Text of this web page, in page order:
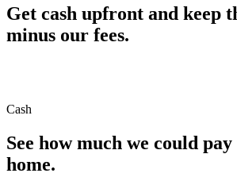
Get cash upfront and keep
minus our fees.
Cash
See how much we could
home.